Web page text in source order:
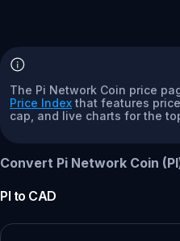
The Pi Network Coin price
Price Index that features
cap, and live charts for the
Convert Pi Network Coin
PI to CAD